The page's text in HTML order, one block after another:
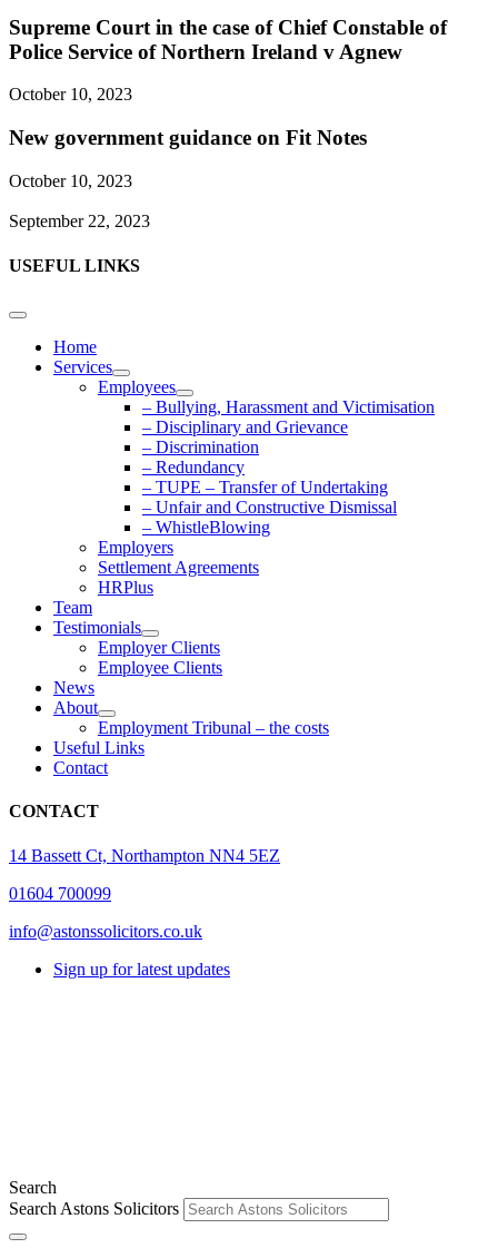
Supreme Court in the case of Chief Constable of
Police Service of Northern Ireland v Agnew
October 10, 2023
New government guidance on Fit Notes
October 10, 2023
September 22, 2023
USEFUL LINKS
Home
Services
Employees
– Bullying, Harassment and Victimisation
– Disciplinary and Grievance
– Discrimination
– Redundancy
– TUPE – Transfer of Undertaking
– Unfair and Constructive Dismissal
– WhistleBlowing
Employers
Settlement Agreements
HRPlus
Team
Testimonials
Employer Clients
Employee Clients
News
About
Employment Tribunal – the costs
Useful Links
Contact
CONTACT
14 Bassett Ct, Northampton NN4 5EZ
01604 700099
info@astonssolicitors.co.uk
Sign up for latest updates
Search
Search Astons Solicitors